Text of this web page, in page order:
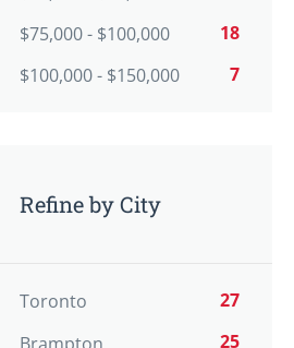
$75,000 - $100,000
18
$100,000 - $150,000
7
Refine by City
Toronto
27
25